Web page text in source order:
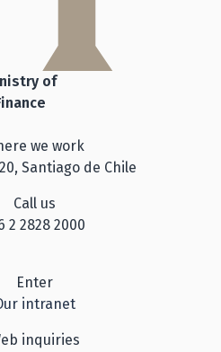
of
we work
Santiago de Chile
Call us
2 2828 2000
Enter
intranet
inquiries